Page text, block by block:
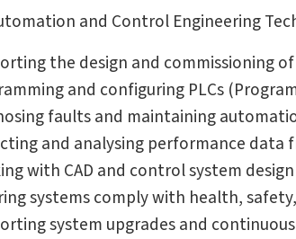
and Control Engineering
the design and commissioning
and configuring PLCs
faults and maintaining
and analysing performance
with CAD and control system
systems comply with health,
system upgrades and